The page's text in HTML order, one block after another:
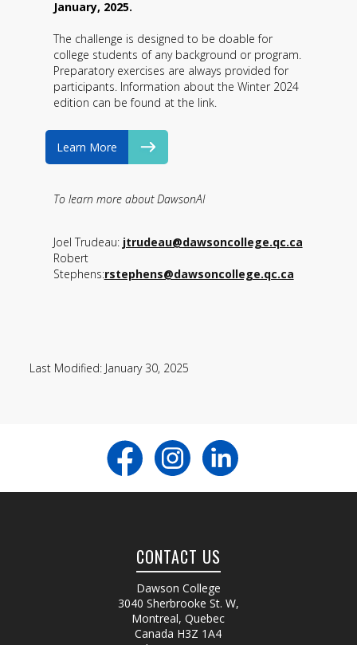
January, 2025.
The challenge is designed to be doable for
college students of any background or program.
Preparatory exercises are always provided for
participants. Information about the Winter 2024
edition can be found at the link.
Learn More
To learn more about DawsonAI
Joel Trudeau: jtrudeau@dawsoncollege.qc.ca
Robert
Stephens:rstephens@dawsoncollege.qc.ca
Last Modified: January 30, 2025
CONTACT US
Dawson College
3040 Sherbrooke St. W,
Montreal, Quebec
Canada H3Z 1A4